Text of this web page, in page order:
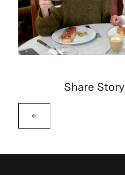
←
Share Story